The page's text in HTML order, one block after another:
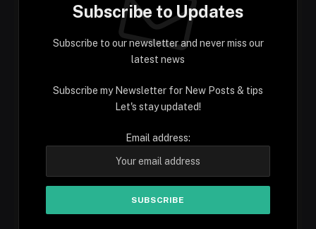
Subscribe to Updates
Subscribe to our newsletter and never miss our
latest news
Subscribe my Newsletter for New Posts & tips
Let's stay updated!
Email address: